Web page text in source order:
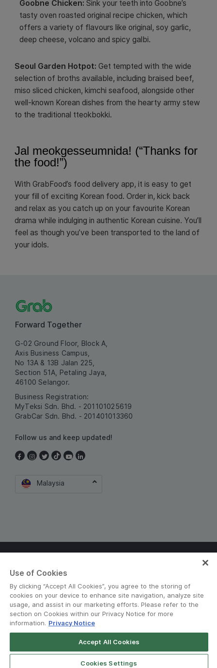
Goobne Chicken: Sink your teeth into Goobne’s
tasty oven roasted original recipe chicken, which
offers a variety of flavours like original, soy garlic,
deep cheese, volcano and spicy galbi.
Seoul Garden Hotpot: Get tempted with the wide
selection of broths available, including braised beef,
miso sliced chicken, kimchi seafood, alongside other
well-known Korean dishes from the hearty army stew
to the traditional tteokbokki.
Jal meokgesseumnida! (“Thanks for
the food!”)
With GrabFood’s food delivery app, it is easy to get
your fill of exciting Korean food. Order in, kick back
and relax as you catch up on your favourite Korean
drama while indulging in authentic Korean cuisine. You’ll
feel as though you’ve been transported to the land of
your idols.
Forward Together
G-02 Ground Floor, Block A,
Axis Business Campus,
No 13A & 13B Jalan 225,
Section 51A, Petaling Jaya,
46100 Selangor.
Business Registration:
MyTeksi Sdn. Bhd. - 201101025619
GrabCar Sdn. Bhd. - 201401013360
Follow us and keep updated!
Malaysia
Use of Cookies
By clicking “Accept All Cookies”, you agree to the storing of
cookies on your device to enhance site navigation, analyze site
usage, and assist in our marketing efforts. Please refer to the
section on Cookies within our Privacy Notice for more
information. Privacy Notice
Accept All Cookies
Cookies Settings